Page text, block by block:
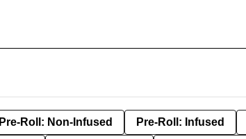
Pre-Roll: Non-Infused Pre-Roll: Infused